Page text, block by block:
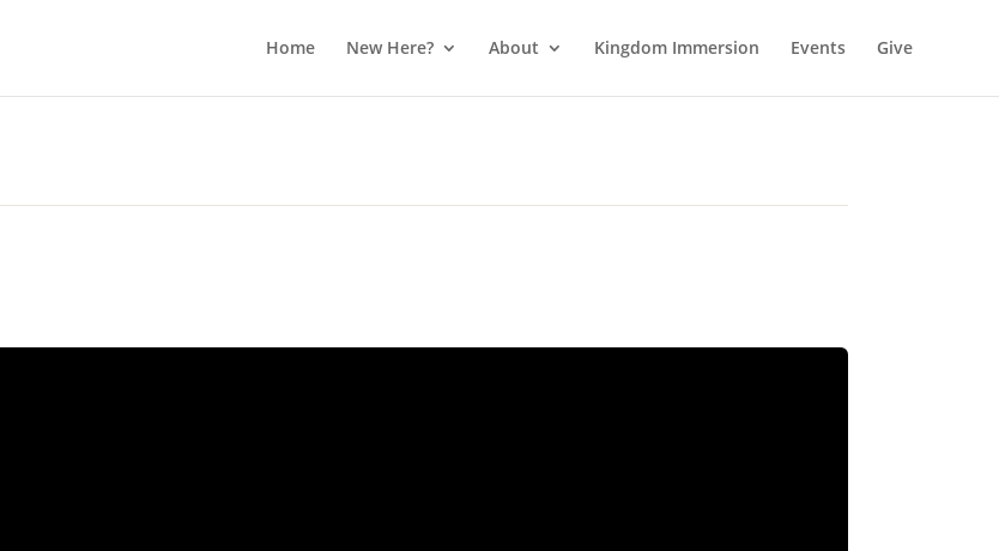
Home New Here? About Kingdom Immersion Events Give